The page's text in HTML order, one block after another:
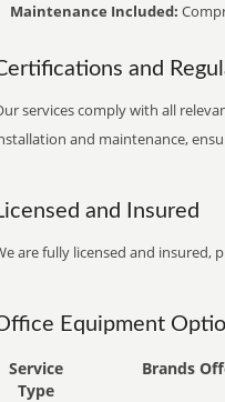
Maintenance Included:
and
services comply with all
and maintenance,
and Insured
are fully licensed and insured,
Equipment
Service
Type
Brands